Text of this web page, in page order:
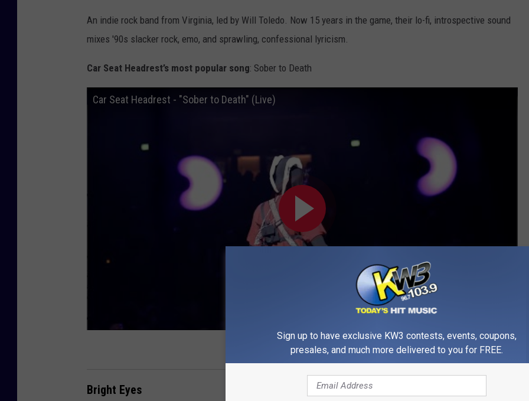
An indie rock band from Virginia, led by Will Toledo. Now 15 years in the game, their lo-fi, introspective sound
mixes '90s slacker rock, emo, and sprawling, confessional lyricism.
Car Seat Headrest’s most popular song: Sober to Death
Car Seat Headrest - "Sober to Death" (Live)
Bright Eyes
Sign up to have exclusive KW3 contests, events, coupons,
presales, and much more delivered to you for FREE.